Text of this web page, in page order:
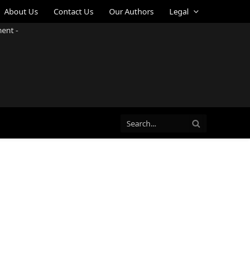
About Us Contact Us Our Authors
Legal
-